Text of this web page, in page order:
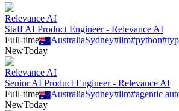
Relevance AI
Staff AI Product Engineer - Relevance AI
Full-time
AustraliaSydney#llm#python#
NewToday
Relevance AI
Senior AI Product Engineer - Relevance AI
Full-time
AustraliaSydney#llm#agentic
NewToday